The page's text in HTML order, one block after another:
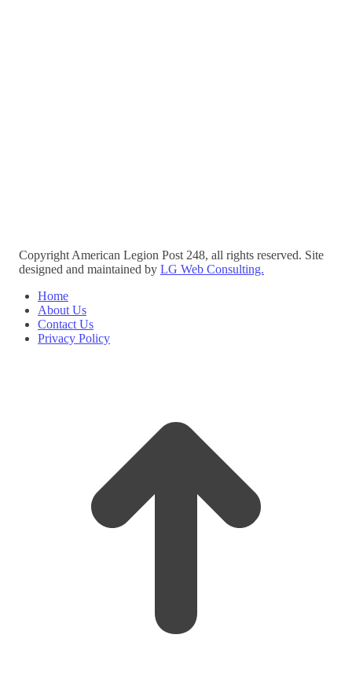
Copyright American Legion Post 248, all rights reserved. Site
designed and maintained by LG Web Consulting.
Home
About Us
Contact Us
Privacy Policy